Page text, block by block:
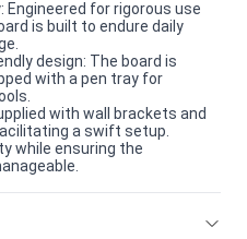
Engineered for rigorous use
is built to endure daily
design: The board is
with a pen tray for
with wall brackets and
a swift setup.
while ensuring the